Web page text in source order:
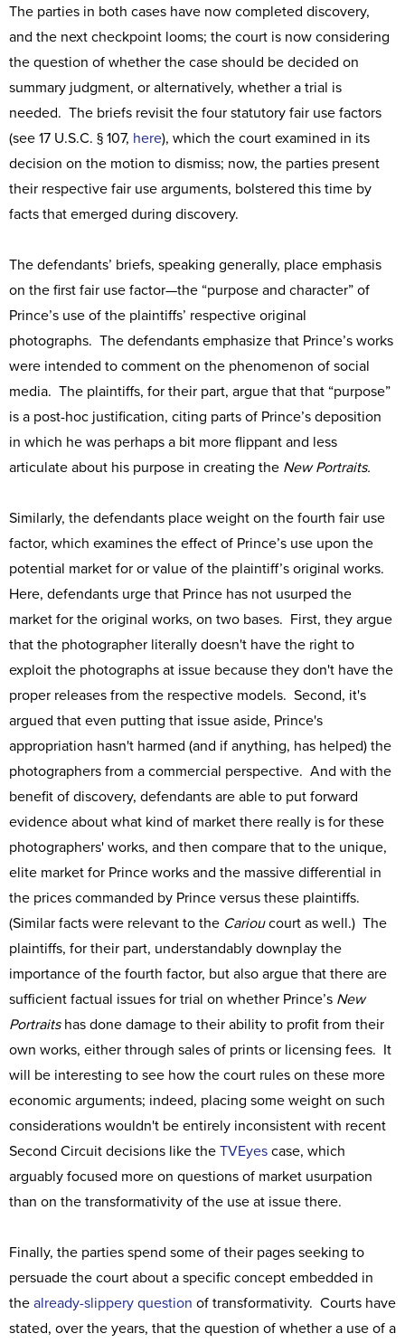
The parties in both cases have now completed discovery,
and the next checkpoint looms; the court is now considering
the question of whether the case should be decided on
summary judgment, or alternatively, whether a trial is
needed. The briefs revisit the four statutory fair use factors
(see 17 U.S.C. § 107, here), which the court examined in its
decision on the motion to dismiss; now, the parties present
their respective fair use arguments, bolstered this time by
facts that emerged during discovery.
The defendants’ briefs, speaking generally, place emphasis
on the first fair use factor—the “purpose and character” of
Prince’s use of the plaintiffs’ respective original
photographs. The defendants emphasize that Prince’s works
were intended to comment on the phenomenon of social
media. The plaintiffs, for their part, argue that that “purpose”
is a post-hoc justification, citing parts of Prince’s deposition
in which he was perhaps a bit more flippant and less
articulate about his purpose in creating the New Portraits.
Similarly, the defendants place weight on the fourth fair use
factor, which examines the effect of Prince’s use upon the
potential market for or value of the plaintiff’s original works.
Here, defendants urge that Prince has not usurped the
market for the original works, on two bases. First, they argue
that the photographer literally doesn't have the right to
exploit the photographs at issue because they don't have the
proper releases from the respective models. Second, it's
argued that even putting that issue aside, Prince's
appropriation hasn't harmed (and if anything, has helped) the
photographers from a commercial perspective. And with the
benefit of discovery, defendants are able to put forward
evidence about what kind of market there really is for these
photographers' works, and then compare that to the unique,
elite market for Prince works and the massive differential in
the prices commanded by Prince versus these plaintiffs.
(Similar facts were relevant to the Carioucourt as well.) The
plaintiffs, for their part, understandably downplay the
importance of the fourth factor, but also argue that there are
sufficient factual issues for trial on whether Prince’s New
Portraitshas done damage to their ability to profit from their
own works, either through sales of prints or licensing fees. It
will be interesting to see how the court rules on these more
economic arguments; indeed, placing some weight on such
considerations wouldn't be entirely inconsistent with recent
Second Circuit decisions like the TVEyes case, which
arguably focused more on questions of market usurpation
than on the transformativity of the use at issue there.
Finally, the parties spend some of their pages seeking to
persuade the court about a specific concept embedded in
the already-slippery question of transformativity. Courts have
stated, over the years, that the question of whether a use of a